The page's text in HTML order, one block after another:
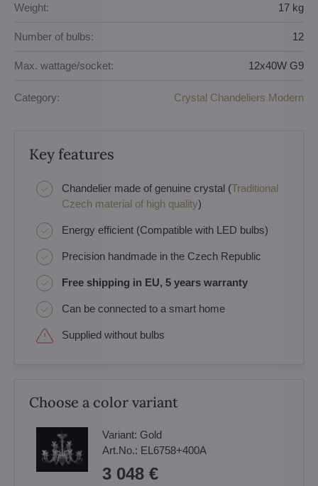
Weight: 17 kg
Number of bulbs: 12
Max. wattage/socket: 12x40W G9
Category: Crystal Chandeliers Modern
Key features
Chandelier made of genuine crystal (Traditional
Czech material of high quality)
Energy efficient (Compatible with LED bulbs)
Precision handmade in the Czech Republic
Free shipping in EU, 5 years warranty
Can be connected to a smart home
Supplied without bulbs
Choose a color variant
Variant: Gold
Art.No.: EL6758+400A
3 048 €